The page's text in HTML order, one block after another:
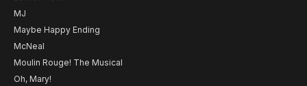
MJ
Maybe Happy Ending
McNeal
Moulin Rouge! The Musical
Oh, Mary!